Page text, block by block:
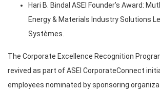
Hari B. Bindal ASEI Founder’s Award:
Energy & Materials Industry Solutions
Systèmes.
The Corporate Excellence Recognition
revived as part of ASEI CorporateConnect
employees nominated by sponsoring